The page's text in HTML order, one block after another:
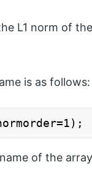
L1 norm of
is as follows:
of the